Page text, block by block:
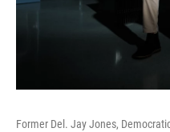
Former Del. Jay Jones,